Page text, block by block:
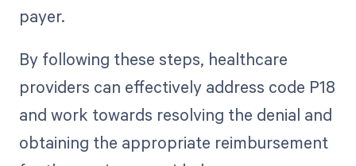
payer.
By following these steps, healthcare
providers can effectively address code P18
and work towards resolving the denial and
obtaining the appropriate reimbursement